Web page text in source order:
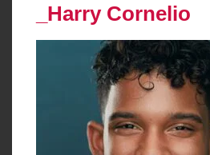
_Harry Cornelio